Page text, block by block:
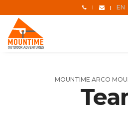
EN
MOUNTIME ARCO